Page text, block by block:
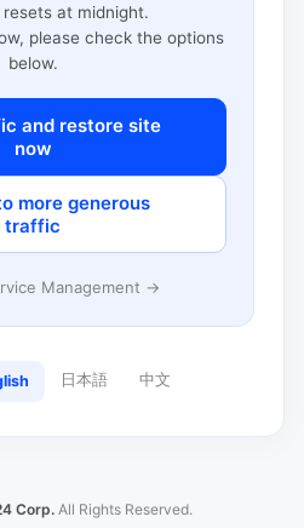
at midnight.
please check the options
below.
and restore site
now
more generous
traffic
Management →
日本語 中文
Corp. All Rights Reserved.